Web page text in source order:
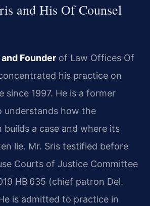
and His Of Counsel
Founder of Law Offices Of
his practice on
since 1997. He is a former
understands how the
builds a case and where its
lie. Mr. Sris testified before
Courts of Justice Committee
HB 635 (chief patron Del.
is admitted to practice in